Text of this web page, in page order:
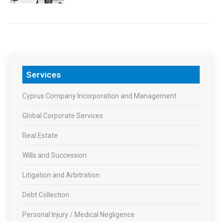
Services
Cyprus Company Incorporation and Management
Global Corporate Services
Real Estate
Wills and Succession
Litigation and Arbitration
Debt Collection
Personal Injury / Medical Negligence